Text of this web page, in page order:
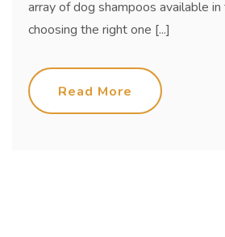
array of dog shampoos available
choosing the right one [...]
Read More